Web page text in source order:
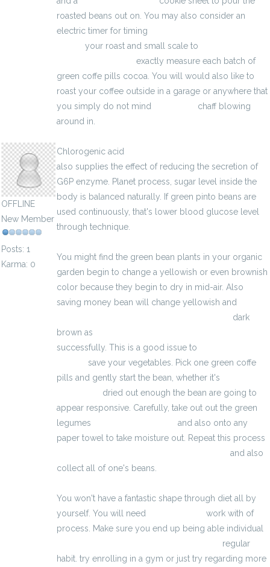
OFFLINE
New Member
Posts: 1
Karma: 0
roasted beans out on. You may also consider an
electric timer for timing
your roast and small scale to
exactly measure each batch of
green coffe pills cocoa. You will would also like to
roast your coffee outside in a garage or anywhere that
you simply do not mind
chaff blowing
around in.
Chlorogenic acid
also supplies the effect of reducing the secretion of
G6P enzyme. Planet process, sugar level inside the
body is balanced naturally. If green pinto beans are
used continuously, that's lower blood glucose level
through technique.
You might find the green bean plants in your organic
garden begin to change a yellowish or even brownish
color because they begin to dry in mid-air. Also
saving money bean will change yellowish and
dark
brown as
successfully. This is a good issue to
save your vegetables. Pick one green coffe
pills and gently start the bean, whether it's
dried out enough the bean are going to
appear responsive. Carefully, take out out the green
legumes
and also onto any
paper towel to take moisture out. Repeat this process
and also
collect all of one's beans.
You won't have a fantastic shape through diet all by
yourself. You will need
work with of
process. Make sure you end up being able individual
regular
habit. try enrolling in a gym or just try regarding more